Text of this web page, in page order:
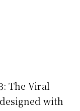
The Viral
with